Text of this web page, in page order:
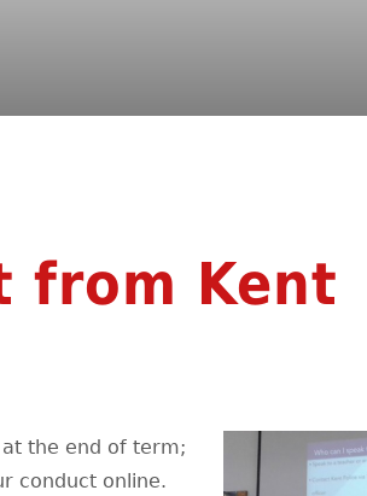
from Kent
at the end of term;
conduct online.